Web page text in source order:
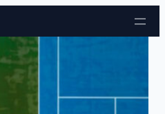
Skip to content